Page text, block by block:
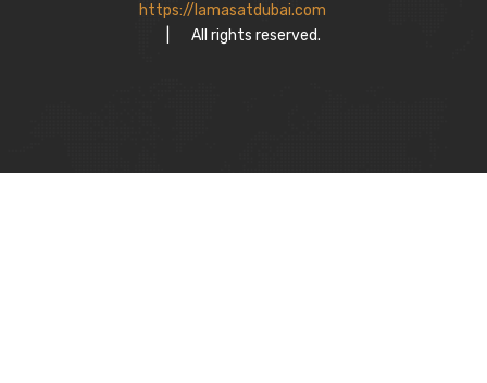
https://lamasatdubai.com
All rights reserved.